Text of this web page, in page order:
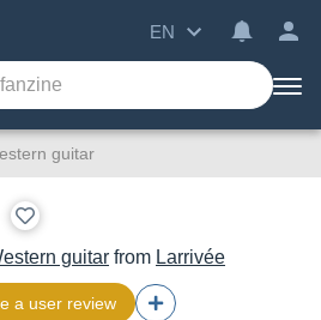
EN
guitar
guitar from Larrivée
a user review